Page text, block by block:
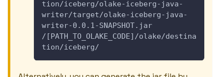
tion/iceberg/olake-iceberg-java-
writer/target/olake-iceberg-java-
writer-0.0.1-SNAPSHOT.jar
/[PATH_TO_OLAKE_CODE]/olake/destina
tion/iceberg/